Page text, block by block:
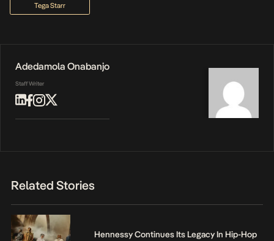
Tega Starr
Adedamola Onabanjo
Staff Writer
Related Stories
Hennessy Continues Its Legacy In Hip-Hop